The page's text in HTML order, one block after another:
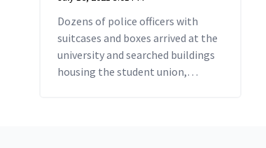
Dozens of police officers with
suitcases and boxes arrived at the
university and searched buildings
housing the student union,